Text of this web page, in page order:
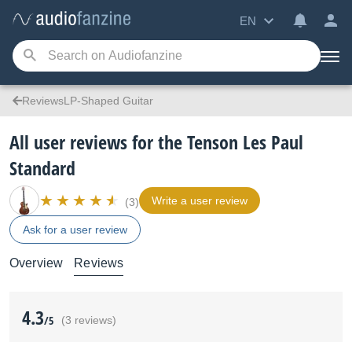
EN
ReviewsLP-Shaped Guitar
All user reviews for the Tenson Les Paul
Standard
(3) Write a user review
Ask for a user review
Overview Reviews
4.3/5 (3 reviews)